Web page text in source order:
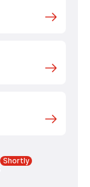
Shortly